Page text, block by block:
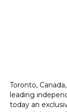
Toronto,
leading
today an